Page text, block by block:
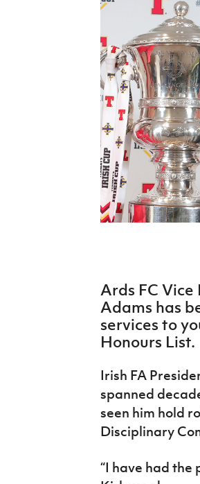
fonaCAB Craig
Harry Cavan Youth Cup
Howdens Game Changer
Programme
Youth Football Framework
Irish FA five-year strategy
Ards FC
Adams has
services to
Honours List.
Irish FA
spanned
seen him hold
Disciplinary
“I have had the